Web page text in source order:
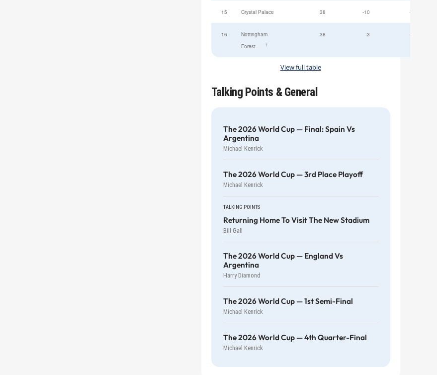
15 Crystal Palace 38 -10 45
16
Nottingham
Forest
†
38 -3 44
View full table
Talking Points & General
The 2026 World Cup — Final: Spain Vs
Argentina
Michael Kenrick
The 2026 World Cup — 3rd Place Playoff
Michael Kenrick
TALKING POINTS
Returning Home To Visit The New Stadium
Bill Gall
The 2026 World Cup — England Vs
Argentina
Harry Diamond
The 2026 World Cup — 1st Semi-Final
Michael Kenrick
The 2026 World Cup — 4th Quarter-Final
Michael Kenrick